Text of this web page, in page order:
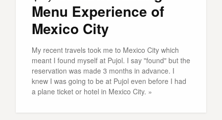
Menu Experience of
Mexico City
My recent travels took me to Mexico City which
meant I found myself at Pujol. I say "found" but the
reservation was made 3 months in advance. I
knew I was going to be at Pujol even before I had
a plane ticket or hotel in Mexico City. »